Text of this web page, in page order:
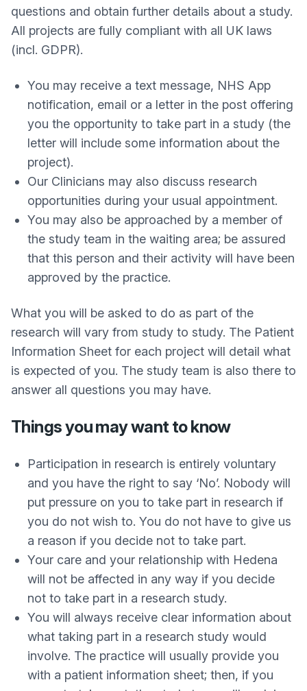
questions and obtain further details about a study.
All projects are fully compliant with all UK laws
(incl. GDPR).
You may receive a text message, NHS App
notification, email or a letter in the post offering
you the opportunity to take part in a study (the
letter will include some information about the
project).
Our Clinicians may also discuss research
opportunities during your usual appointment.
You may also be approached by a member of
the study team in the waiting area; be assured
that this person and their activity will have been
approved by the practice.
What you will be asked to do as part of the
research will vary from study to study. The Patient
Information Sheet for each project will detail what
is expected of you. The study team is also there to
answer all questions you may have.
Things you may want to know
Participation in research is entirely voluntary
and you have the right to say ‘No’. Nobody will
put pressure on you to take part in research if
you do not wish to. You do not have to give us
a reason if you decide not to take part.
Your care and your relationship with Hedena
will not be affected in any way if you decide
not to take part in a research study.
You will always receive clear information about
what taking part in a research study would
involve. The practice will usually provide you
with a patient information sheet; then, if you